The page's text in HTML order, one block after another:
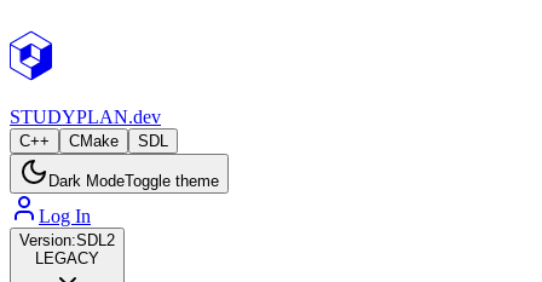
STUDYPLAN.dev
C++ CMake SDL
Dark ModeToggle theme
Log In
Version:SDL2
LEGACY